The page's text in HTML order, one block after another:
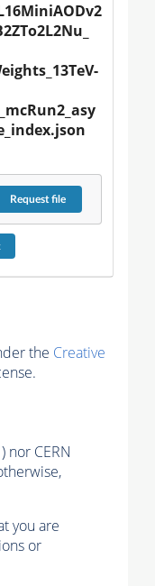
Requestfile
the Creative
nor CERN
you are
or